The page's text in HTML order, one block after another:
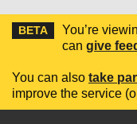
BETA
You’re
can give
You can also take
improve the service